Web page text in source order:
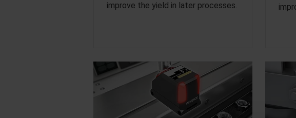
improve the yield in later processes.